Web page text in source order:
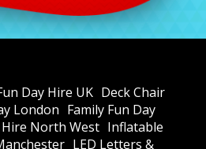
Day Hire UK Deck Chair
London Family Fun Day
North West Inflatable
LED Letters &